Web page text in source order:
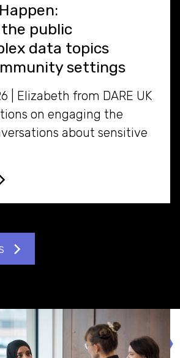
public
data topics
settings
| Elizabeth from DARE UK
on engaging the
about sensitive